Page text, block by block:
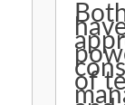
of